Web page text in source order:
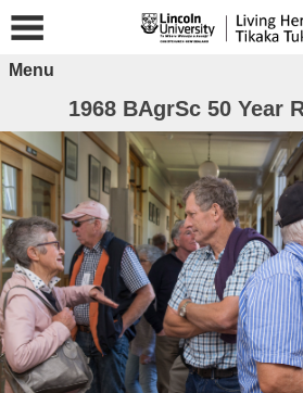
Menu
1968 BAgrSc 50 Year